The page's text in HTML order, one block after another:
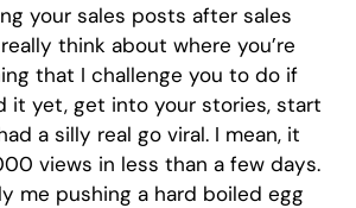
your sales posts after sales
think about where you’re
that I challenge you to do if
it yet, get into your stories, start
a silly real go viral. I mean, it
views in less than a few days.
me pushing a hard boiled egg